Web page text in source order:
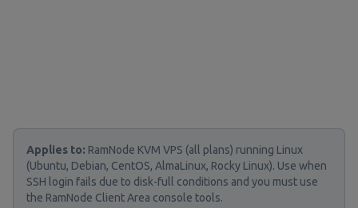
Applies to: RamNode KVM VPS (all plans) running Linux
(Ubuntu, Debian, CentOS, AlmaLinux, Rocky Linux). Use when
SSH login fails due to disk-full conditions and you must use
the RamNode Client Area console tools.